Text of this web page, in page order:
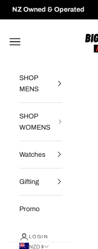
& Operated 🚚Fast
Big
Navigation menu
SHOP
MENS
SHOP
WOMENS
Watches
Gifting
Promo
LOGIN
NZD $